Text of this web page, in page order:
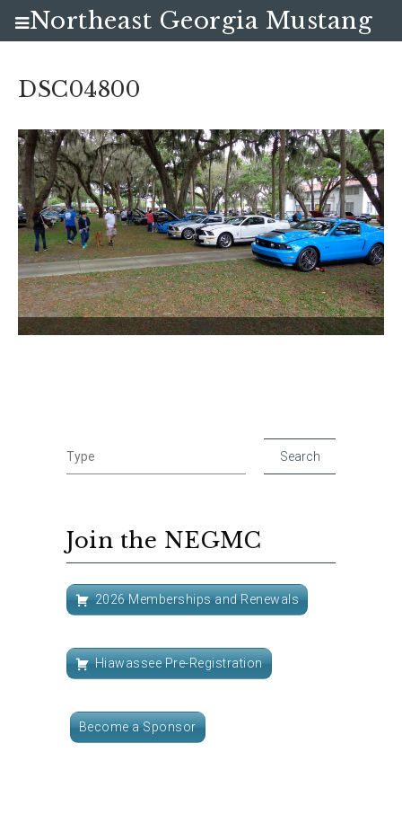
DSC04800
Join the NEGMC
2026 Memberships and Renewals
Hiawassee Pre-Registration
Become a Sponsor
Northeast Georgia Mustang